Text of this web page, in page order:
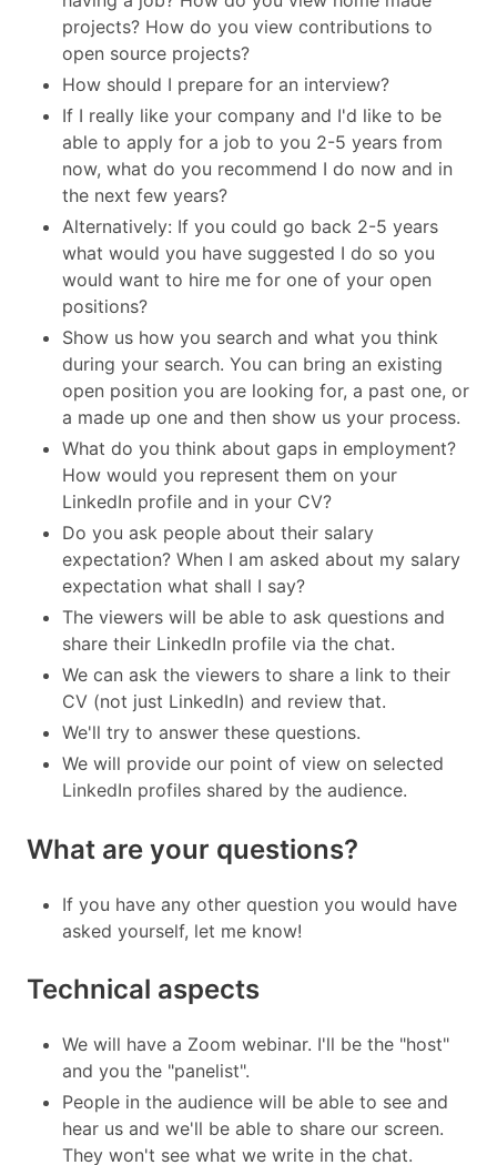
projects? How do you view contributions to
open source projects?
How should I prepare for an interview?
If I really like your company and I'd like to be
able to apply for a job to you 2-5 years from
now, what do you recommend I do now and in
the next few years?
Alternatively: If you could go back 2-5 years
what would you have suggested I do so you
would want to hire me for one of your open
positions?
Show us how you search and what you think
during your search. You can bring an existing
open position you are looking for, a past one, or
a made up one and then show us your process.
What do you think about gaps in employment?
How would you represent them on your
LinkedIn profile and in your CV?
Do you ask people about their salary
expectation? When I am asked about my salary
expectation what shall I say?
The viewers will be able to ask questions and
share their LinkedIn profile via the chat.
We can ask the viewers to share a link to their
CV (not just LinkedIn) and review that.
We'll try to answer these questions.
We will provide our point of view on selected
LinkedIn profiles shared by the audience.
What are your questions?
If you have any other question you would have
asked yourself, let me know!
Technical aspects
We will have a Zoom webinar. I'll be the "host"
and you the "panelist".
People in the audience will be able to see and
hear us and we'll be able to share our screen.
They won't see what we write in the chat.